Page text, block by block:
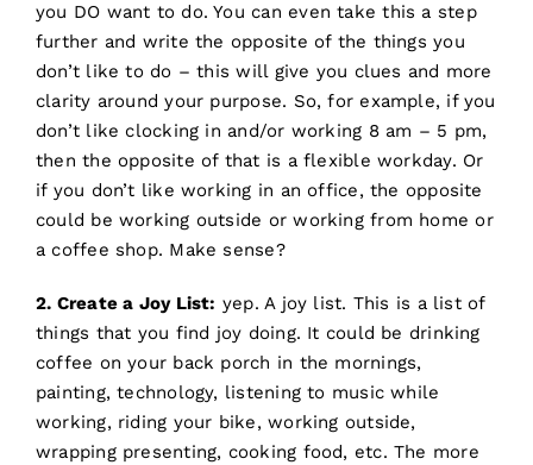
you DO want to do. You can even take this a step
further and write the opposite of the things you
don’t like to do – this will give you clues and more
clarity around your purpose. So, for example, if you
don’t like clocking in and/or working 8 am – 5 pm,
then the opposite of that is a flexible workday. Or
if you don’t like working in an office, the opposite
could be working outside or working from home or
a coffee shop. Make sense?
2. Create a Joy List: yep. A joy list. This is a list of
things that you find joy doing. It could be drinking
coffee on your back porch in the mornings,
painting, technology, listening to music while
working, riding your bike, working outside,
wrapping presenting, cooking food, etc. The more